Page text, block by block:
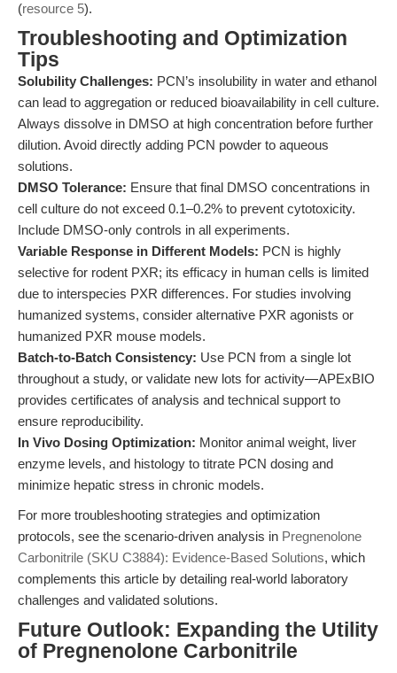
(resource 5).
Troubleshooting and Optimization
Tips
Solubility Challenges: PCN’s insolubility in water and ethanol
can lead to aggregation or reduced bioavailability in cell culture.
Always dissolve in DMSO at high concentration before further
dilution. Avoid directly adding PCN powder to aqueous
solutions.
DMSO Tolerance: Ensure that final DMSO concentrations in
cell culture do not exceed 0.1–0.2% to prevent cytotoxicity.
Include DMSO-only controls in all experiments.
Variable Response in Different Models: PCN is highly
selective for rodent PXR; its efficacy in human cells is limited
due to interspecies PXR differences. For studies involving
humanized systems, consider alternative PXR agonists or
humanized PXR mouse models.
Batch-to-Batch Consistency: Use PCN from a single lot
throughout a study, or validate new lots for activity—APExBIO
provides certificates of analysis and technical support to
ensure reproducibility.
In Vivo Dosing Optimization: Monitor animal weight, liver
enzyme levels, and histology to titrate PCN dosing and
minimize hepatic stress in chronic models.
For more troubleshooting strategies and optimization
protocols, see the scenario-driven analysis in Pregnenolone
Carbonitrile (SKU C3884): Evidence-Based Solutions, which
complements this article by detailing real-world laboratory
challenges and validated solutions.
Future Outlook: Expanding the Utility
of Pregnenolone Carbonitrile